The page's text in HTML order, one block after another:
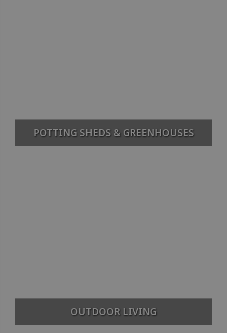
POTTING SHEDS & GREENHOUSES
OUTDOOR LIVING